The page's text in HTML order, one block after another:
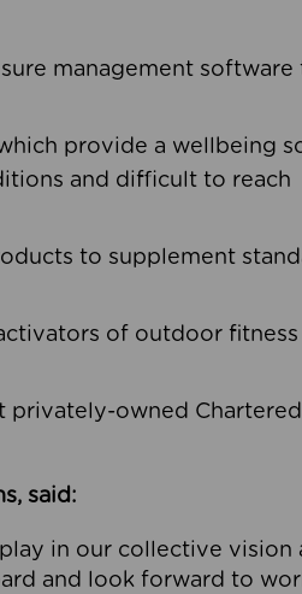
management software
provide a wellbeing
and difficult to reach
to supplement
of outdoor fitness
privately-owned Chartered
said:
in our collective vision
and look forward to